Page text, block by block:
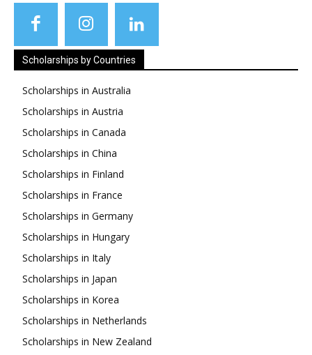
Scholarships by Countries
Scholarships in Australia
Scholarships in Austria
Scholarships in Canada
Scholarships in China
Scholarships in Finland
Scholarships in France
Scholarships in Germany
Scholarships in Hungary
Scholarships in Italy
Scholarships in Japan
Scholarships in Korea
Scholarships in Netherlands
Scholarships in New Zealand